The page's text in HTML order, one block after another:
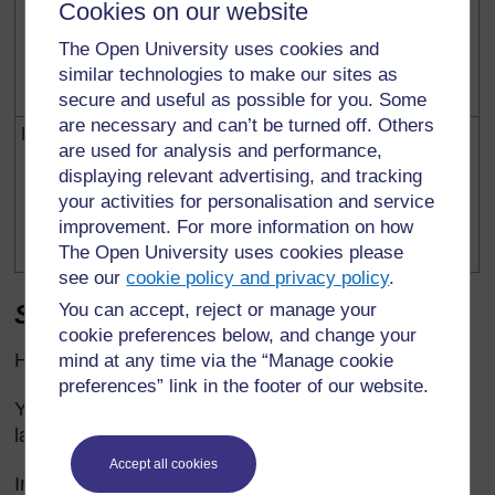
Cookies on our website
The Open University uses cookies and
similar technologies to make our sites as
secure and useful as possible for you. Some
are necessary and can’t be turned off. Others
are used for analysis and performance,
displaying relevant advertising, and tracking
your activities for personalisation and service
improvement. For more information on how
The Open University uses cookies please
see ourcookie policy and privacy policy.
You can accept, reject or manage your
cookie preferences below, and change your
mind at any time via the “Manage cookie
preferences” link in the footer of our website.
Accept all cookies
Clockwise moment =
anticlockwise moment
Farm/garden
Shears/secateurs/
branch cutters
Force multipliers:
Input force x input
distance from pivot =
output force x output
distance
Some examples of force multipliers
Hydraulic jack:
You use a small force but push further to raise the
large load a smaller distance.
Input pressure = output pressure because the